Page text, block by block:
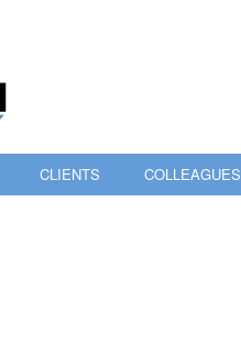
CLIENTS COLLEAGUES